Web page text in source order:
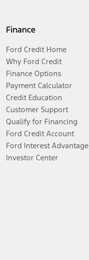
Finance
Ford Credit Home
Why Ford Credit
Finance Options
Payment Calculator
Credit Education
Customer Support
Qualify for Financing
Ford Credit Account
Ford Interest Advantage
Investor Center